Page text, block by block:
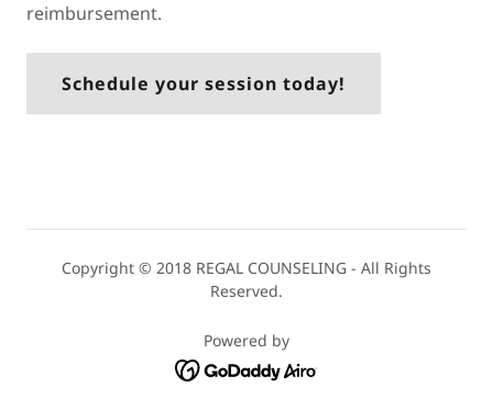
reimbursement.
Schedule your session today!
Copyright © 2018 REGAL COUNSELING - All Rights
Reserved.
Powered by